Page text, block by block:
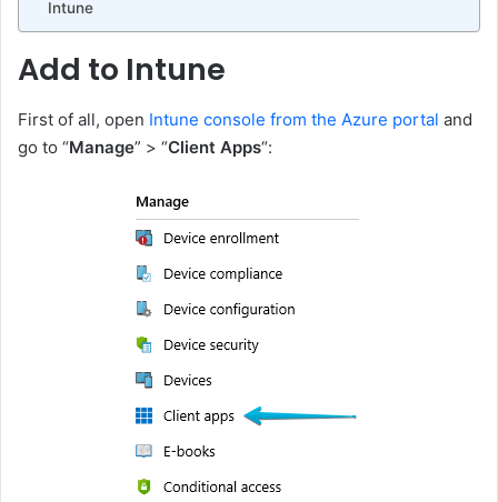
Intune
Add to Intune
First of all, open Intune console from the Azure portal and
go to “Manage” > “Client Apps“: